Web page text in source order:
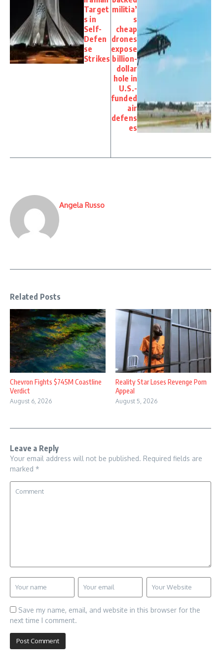
Target
s in
Self-
Defen
se
Strikes
militia’
s
cheap
drones
expose
billion-
dollar
hole in
U.S.-
funded
air
defens
es
Angela Russo
Related Posts
Chevron Fights $745M Coastline
Verdict
August 6, 2026
Reality Star Loses Revenge Porn
Appeal
August 5, 2026
Leave a Reply
Your email address will not be published. Required fields are
marked *
Save my name, email, and website in this browser for the
next time I comment.